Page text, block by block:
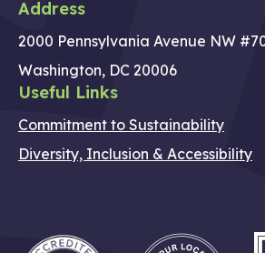
Address
2000 Pennsylvania Avenue NW
Washington, DC 20006
Useful Links
Commitment to Sustainability
Diversity, Inclusion & Accessibility